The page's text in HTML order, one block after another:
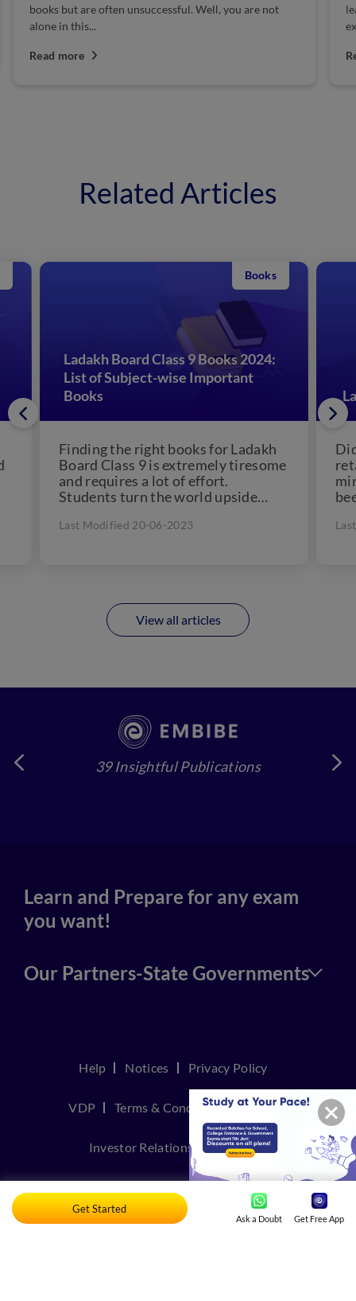
books but are often unsuccessful. Well, you are not
alone in this...
Read more
Related Articles
Ladakh Board Class 9 Books 2024:
List of Subject-wise Important
Books
Books
Finding the right books for Ladakh
Board Class 9 is extremely tiresome
and requires a lot of effort.
Students turn the world upside
Last Modified 20-06-2023
View all articles
39 Insightful Publications
Learn and Prepare for any exam
you want!
Our Partners-State Governments
Help Notices Privacy Policy
VDP Terms & Conditions Join Us
Investor Relations Contact Us
Get Started
Ask a Doubt Get Free App